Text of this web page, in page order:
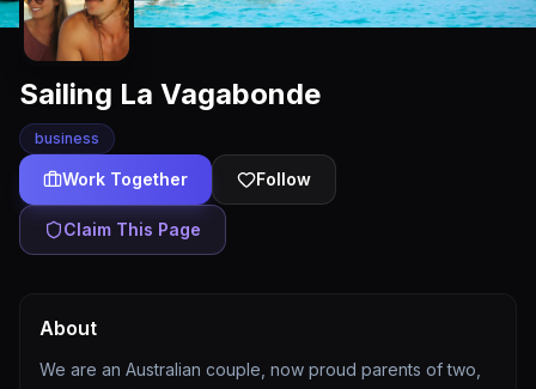
Sailing La Vagabonde
business
Work Together Follow
Claim This Page
About
We are an Australian couple, now proud parents of two,